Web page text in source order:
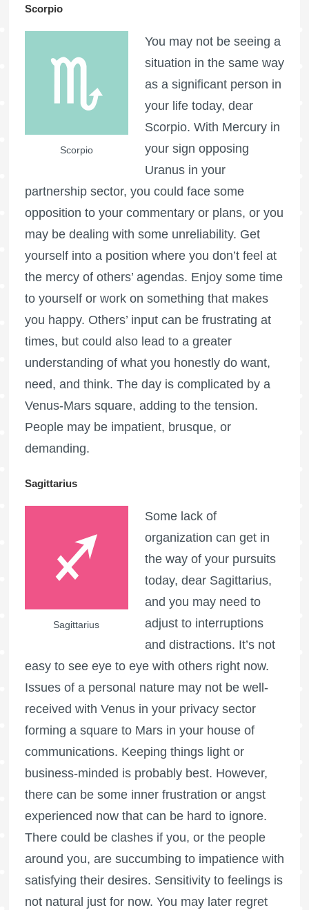
Scorpio
Scorpio
You may not be seeing a
situation in the same way
as a significant person in
your life today, dear
Scorpio. With Mercury in
your sign opposing
Uranus in your
partnership sector, you could face some
opposition to your commentary or plans, or you
may be dealing with some unreliability. Get
yourself into a position where you don’t feel at
the mercy of others’ agendas. Enjoy some time
to yourself or work on something that makes
you happy. Others’ input can be frustrating at
times, but could also lead to a greater
understanding of what you honestly do want,
need, and think. The day is complicated by a
Venus-Mars square, adding to the tension.
People may be impatient, brusque, or
demanding.
Sagittarius
Sagittarius
Some lack of
organization can get in
the way of your pursuits
today, dear Sagittarius,
and you may need to
adjust to interruptions
and distractions. It’s not
easy to see eye to eye with others right now.
Issues of a personal nature may not be well-
received with Venus in your privacy sector
forming a square to Mars in your house of
communications. Keeping things light or
business-minded is probably best. However,
there can be some inner frustration or angst
experienced now that can be hard to ignore.
There could be clashes if you, or the people
around you, are succumbing to impatience with
satisfying their desires. Sensitivity to feelings is
not natural just for now. You may later regret